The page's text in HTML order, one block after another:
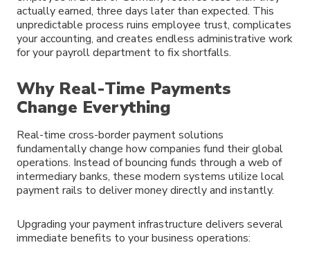
actually earned, three days later than expected. This
unpredictable process ruins employee trust, complicates
your accounting, and creates endless administrative work
for your payroll department to fix shortfalls.
Why Real-Time Payments
Change Everything
Real-time cross-border payment solutions
fundamentally change how companies fund their global
operations. Instead of bouncing funds through a web of
intermediary banks, these modern systems utilize local
payment rails to deliver money directly and instantly.
Upgrading your payment infrastructure delivers several
immediate benefits to your business operations: